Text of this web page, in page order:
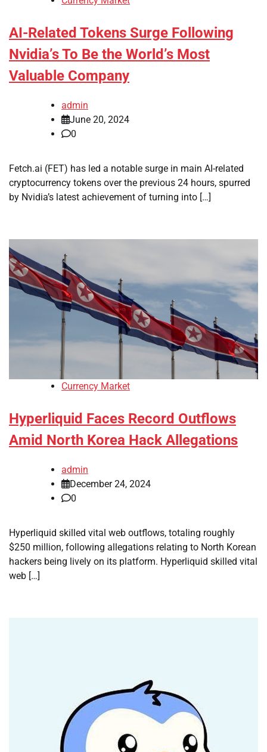
AI-Related Tokens Surge Following
Nvidia’s To Be the World’s Most
Valuable Company
admin
June 20, 2024
0
Fetch.ai (FET) has led a notable surge in main AI-related
cryptocurrency tokens over the previous 24 hours, spurred
by Nvidia’s latest achievement of turning into […]
Currency Market
Hyperliquid Faces Record Outflows
Amid North Korea Hack Allegations
admin
December 24, 2024
0
Hyperliquid skilled vital web outflows, totaling roughly
$250 million, following allegations relating to North Korean
hackers being lively on its platform. Hyperliquid skilled vital
web […]